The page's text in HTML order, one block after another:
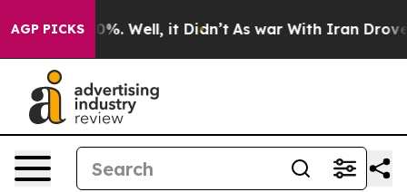
AGP PICKS40%. Well, it Didn’t As war With Iran Drove